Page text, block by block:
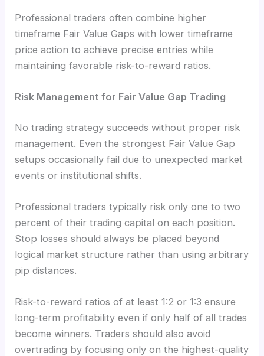
Professional traders often combine higher
timeframe Fair Value Gaps with lower timeframe
price action to achieve precise entries while
maintaining favorable risk-to-reward ratios.
Risk Management for Fair Value Gap Trading
No trading strategy succeeds without proper risk
management. Even the strongest Fair Value Gap
setups occasionally fail due to unexpected market
events or institutional shifts.
Professional traders typically risk only one to two
percent of their trading capital on each position.
Stop losses should always be placed beyond
logical market structure rather than using arbitrary
pip distances.
Risk-to-reward ratios of at least 1:2 or 1:3 ensure
long-term profitability even if only half of all trades
become winners. Traders should also avoid
overtrading by focusing only on the highest-quality